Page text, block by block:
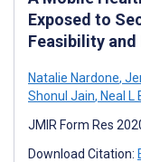
Exposed to
Feasibility
Natalie Nardone,
Shonul Jain, Neal L
JMIR Form Res
Download Citation: